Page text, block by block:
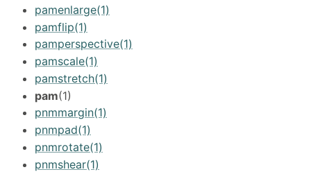
pamenlarge(1)
pamflip(1)
pamperspective(1)
pamscale(1)
pamstretch(1)
pam(1)
pnmmargin(1)
pnmpad(1)
pnmrotate(1)
pnmshear(1)